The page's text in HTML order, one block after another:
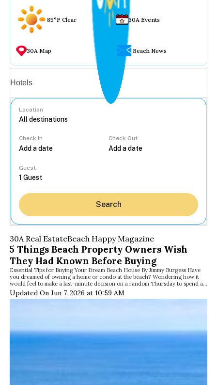
85°F Clear 30A Events
30A Map Beach News
Hotels
Location
Check In Check Out
Guest
Search
30A Real EstateBeach Happy Magazine
5 Things Beach Property Owners Wish
They Had Known Before Buying
Essential Tips for Buying Your Dream Beach House By Jimmy Burgess Have
you dreamed of owning a home or condo at the beach? Wondering how it
would feel to make a last-minute decision on a random Thursday to spend a…
Updated On Jun 7, 2026 at 10:59 AM